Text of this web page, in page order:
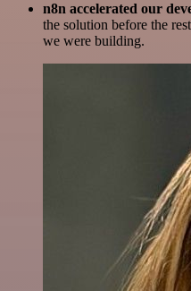
n8n accelerated our
the solution before the
we were building.